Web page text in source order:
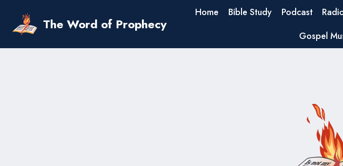
content
The Word of Prophecy
Home Bible Study Podcast
Gospel